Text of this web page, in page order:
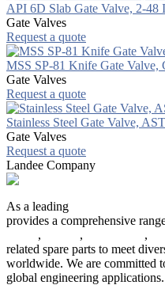
API 6D Slab Gate Valve, 2-48
Gate Valves
Request a quote
MSS SP-81 Knife Gate Valve,
Gate Valves
Request a quote
Stainless Steel Gate Valve,
Gate Valves
Request a quote
Landee Company
As a leading
provides a comprehensive
, , ,
related spare parts to meet
worldwide. We are committed
global engineering applications.